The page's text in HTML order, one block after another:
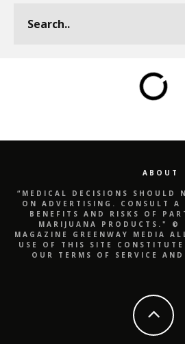
ABOUT
“MEDICAL DECISIONS SHOULD
ON ADVERTISING. CONSULT A
BENEFITS AND RISKS OF
MARIJUANA PRODUCTS." ©
MAGAZINE GREENWAY MEDIA
USE OF THIS SITE
OUR TERMS OF SERVICE